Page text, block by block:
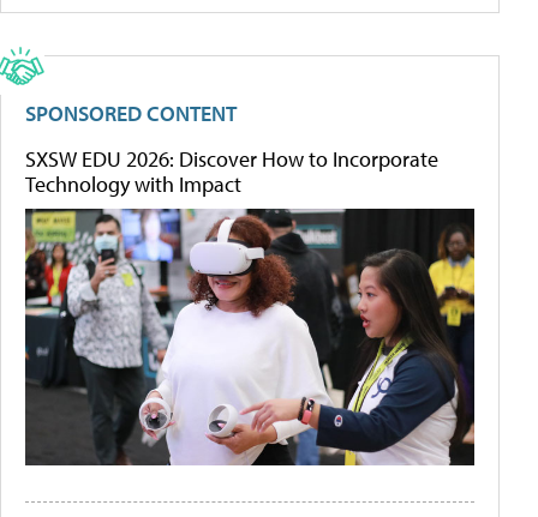
SPONSORED CONTENT
SXSW EDU 2026: Discover How to Incorporate
Technology with Impact